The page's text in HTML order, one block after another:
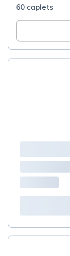
60 caplets